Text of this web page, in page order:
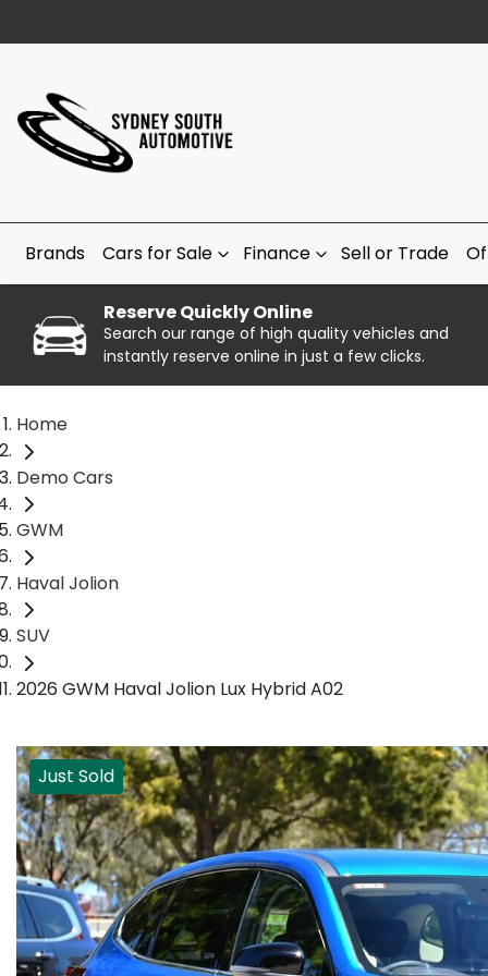
Brands Cars for Sale Finance Sell or Trade
Reserve Quickly Online
Search our range of high quality vehicles and
instantly reserve online in just a few clicks.
Home
Demo Cars
GWM
Haval Jolion
SUV
2026 GWM Haval Jolion Lux Hybrid A02
Just Sold